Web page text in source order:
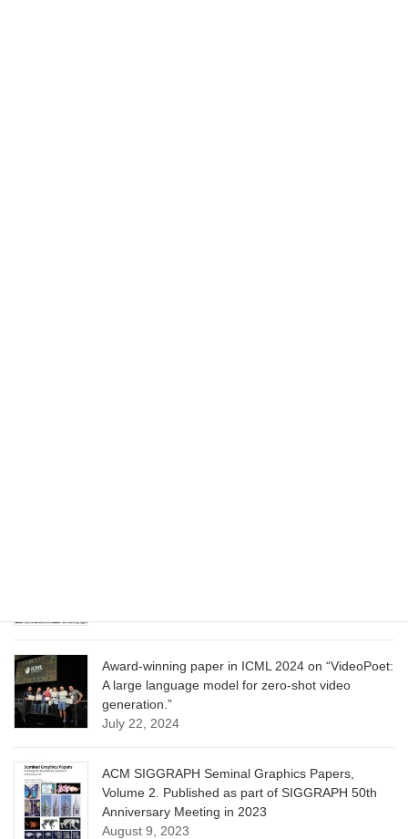
Award-winning paper in ICML 2024 on “VideoPoet:
A large language model for zero-shot video
generation.”
July 22, 2024
ACM SIGGRAPH Seminal Graphics Papers,
Volume 2. Published as part of SIGGRAPH 50th
Anniversary Meeting in 2023
August 9, 2023